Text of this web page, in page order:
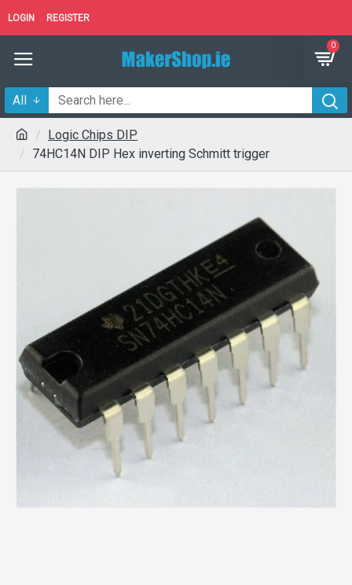
LOGIN REGISTER
0
All
Logic Chips DIP
74HC14N DIP Hex inverting Schmitt trigger